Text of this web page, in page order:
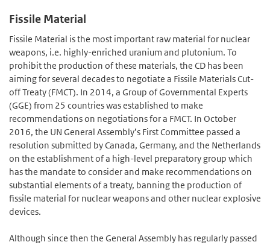
Fissile Material
Fissile Material is the most important raw material for nuclear
weapons, i.e. highly-enriched uranium and plutonium. To
prohibit the production of these materials, the CD has been
aiming for several decades to negotiate a Fissile Materials Cut-
off Treaty (FMCT). In 2014, a Group of Governmental Experts
(GGE) from 25 countries was established to make
recommendations on negotiations for a FMCT. In October
2016, the UN General Assembly’s First Committee passed a
resolution submitted by Canada, Germany, and the Netherlands
on the establishment of a high-level preparatory group which
has the mandate to consider and make recommendations on
substantial elements of a treaty, banning the production of
fissile material for nuclear weapons and other nuclear explosive
devices.
Although since then the General Assembly has regularly passed